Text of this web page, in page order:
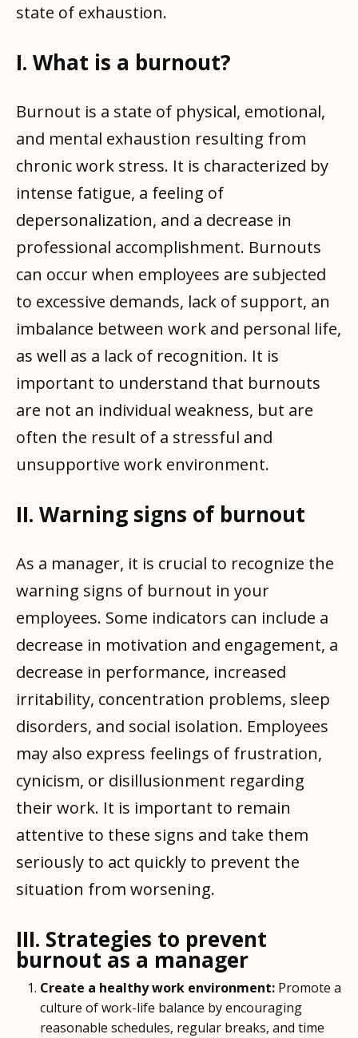
state of exhaustion.
I. What is a burnout?
Burnout is a state of physical, emotional,
and mental exhaustion resulting from
chronic work stress. It is characterized by
intense fatigue, a feeling of
depersonalization, and a decrease in
professional accomplishment. Burnouts
can occur when employees are subjected
to excessive demands, lack of support, an
imbalance between work and personal life,
as well as a lack of recognition. It is
important to understand that burnouts
are not an individual weakness, but are
often the result of a stressful and
unsupportive work environment.
II. Warning signs of burnout
As a manager, it is crucial to recognize the
warning signs of burnout in your
employees. Some indicators can include a
decrease in motivation and engagement, a
decrease in performance, increased
irritability, concentration problems, sleep
disorders, and social isolation. Employees
may also express feelings of frustration,
cynicism, or disillusionment regarding
their work. It is important to remain
attentive to these signs and take them
seriously to act quickly to prevent the
situation from worsening.
III. Strategies to prevent
burnout as a manager
Create a healthy work environment: Promote a
culture of work-life balance by encouraging
reasonable schedules, regular breaks, and time